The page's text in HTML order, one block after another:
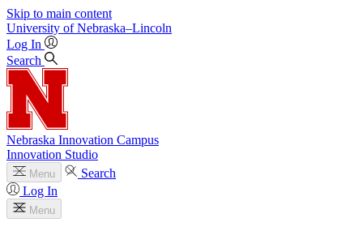
Skip to main content
University of Nebraska–Lincoln
Log In
Search
Nebraska Innovation Campus
Innovation Studio
Menu
Search
Log In
Menu